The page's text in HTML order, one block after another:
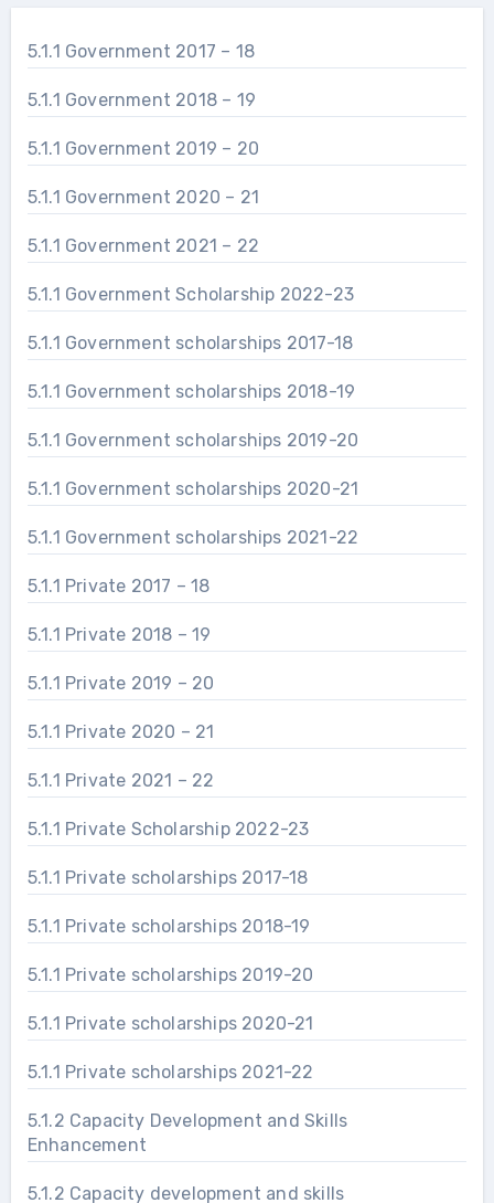
5.1.1 Government 2017 – 18
5.1.1 Government 2018 – 19
5.1.1 Government 2019 – 20
5.1.1 Government 2020 – 21
5.1.1 Government 2021 – 22
5.1.1 Government Scholarship 2022-23
5.1.1 Government scholarships 2017-18
5.1.1 Government scholarships 2018-19
5.1.1 Government scholarships 2019-20
5.1.1 Government scholarships 2020-21
5.1.1 Government scholarships 2021-22
5.1.1 Private 2017 – 18
5.1.1 Private 2018 – 19
5.1.1 Private 2019 – 20
5.1.1 Private 2020 – 21
5.1.1 Private 2021 – 22
5.1.1 Private Scholarship 2022-23
5.1.1 Private scholarships 2017-18
5.1.1 Private scholarships 2018-19
5.1.1 Private scholarships 2019-20
5.1.1 Private scholarships 2020-21
5.1.1 Private scholarships 2021-22
5.1.2 Capacity Development and Skills
Enhancement
5.1.2 Capacity development and skills